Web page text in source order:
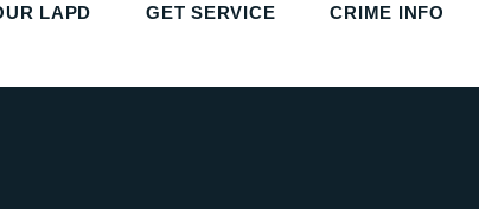
LAPD GET SERVICE CRIME INFO